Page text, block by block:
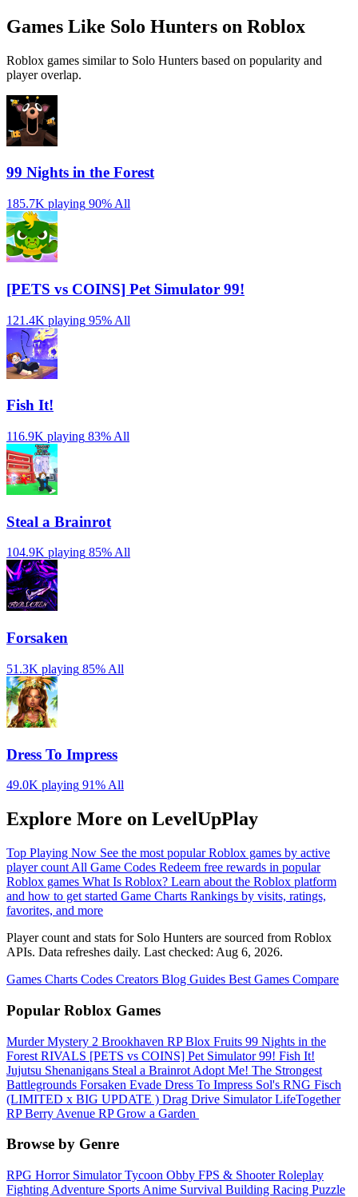
Games Like Solo Hunters on Roblox
Roblox games similar to Solo Hunters based on popularity and
player overlap.
99 Nights in the Forest
185.7K playing 90% All
[PETS vs COINS] Pet Simulator 99!
121.4K playing 95% All
Fish It!
116.9K playing 83% All
Steal a Brainrot
104.9K playing 85%All
Forsaken
51.3K playing 85% All
Dress To Impress
49.0K playing 91% All
Explore More on LevelUpPlay
Top Playing Now See the most popular Roblox games by active
player count All Game Codes Redeem free rewards in popular
Roblox games What Is Roblox? Learn about the Roblox platform
and how to get started Game Charts Rankings by visits, ratings,
favorites, and more
Player count and stats for Solo Hunters are sourced from Roblox
APIs. Data refreshes daily. Last checked: Aug 6, 2026.
Games Charts Codes Creators Blog Guides Best Games Compare
Popular Roblox Games
Murder Mystery 2 Brookhaven RPBlox Fruits 99 Nights in the
Forest RIVALS [PETS vs COINS] Pet Simulator 99! Fish It!
Jujutsu Shenanigans Steal a Brainrot Adopt Me! The Strongest
Battlegrounds Forsaken Evade Dress To Impress Sol's RNG Fisch
(LIMITED x BIG UPDATE ️) Drag Drive SimulatorLifeTogether
RPBerry Avenue RPGrow a Garden ️
Browse by Genre
RPG Horror SimulatorTycoon Obby FPS & ShooterRoleplay
Fighting Adventure Sports Anime Survival Building Racing Puzzle